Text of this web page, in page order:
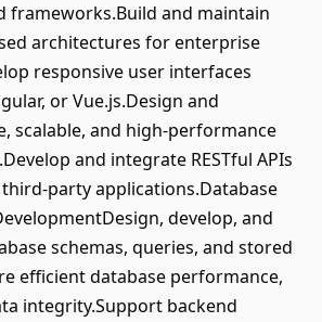
frameworks.Build and maintain
architectures for enterprise
responsive user interfaces
or Vue.js.Design and
scalable, and high-performance
and integrate RESTful APIs
party applications.Database
develop, and
schemas, queries, and stored
efficient database performance,
integrity.Support backend